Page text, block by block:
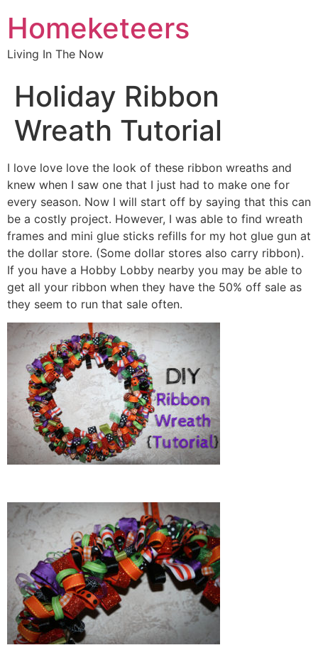
Homeketeers
Living In The Now
Holiday Ribbon
Wreath Tutorial
I love love love the look of these ribbon wreaths and
knew when I saw one that I just had to make one for
every season. Now I will start off by saying that this can
be a costly project. However, I was able to find wreath
frames and mini glue sticks refills for my hot glue gun at
the dollar store. (Some dollar stores also carry ribbon).
If you have a Hobby Lobby nearby you may be able to
get all your ribbon when they have the 50% off sale as
they seem to run that sale often.